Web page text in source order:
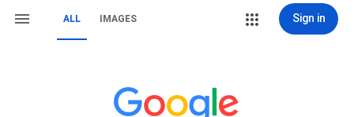
ALL IMAGES Sign in